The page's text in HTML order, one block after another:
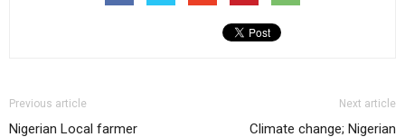
Previous article
Nigerian Local farmer
Next article
Climate change; Nigerian